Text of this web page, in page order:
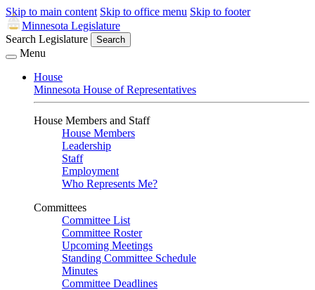
Skip to main content Skip to office menu Skip to footer
Minnesota Legislature
Search Legislature
Search
Menu
House
Minnesota House of Representatives
House Members and Staff
House Members
Leadership
Staff
Employment
Who Represents Me?
Committees
Committee List
Committee Roster
Upcoming Meetings
Standing Committee Schedule
Minutes
Committee Deadlines